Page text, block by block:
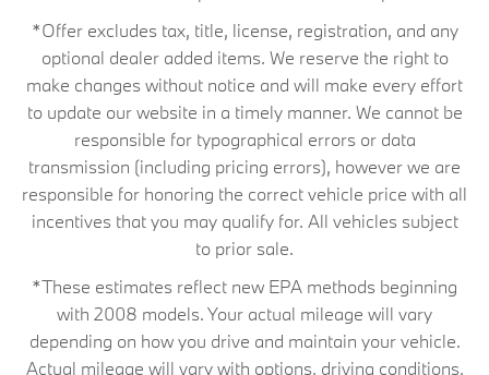
*Offer excludes tax, title, license, registration, and any
optional dealer added items. We reserve the right to
make changes without notice and will make every effort
to update our website in a timely manner. We cannot be
responsible for typographical errors or data
transmission (including pricing errors), however we are
responsible for honoring the correct vehicle price with all
incentives that you may qualify for. All vehicles subject
to prior sale.
*These estimates reflect new EPA methods beginning
with 2008 models. Your actual mileage will vary
depending on how you drive and maintain your vehicle.
Actual mileage will vary with options, driving conditions,